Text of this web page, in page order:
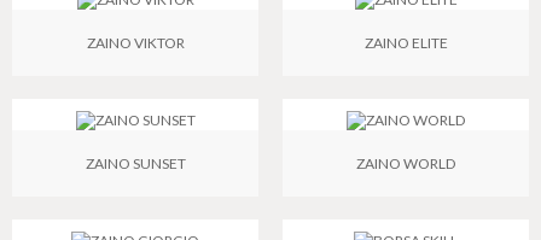
ZAINO VIKTOR
ZAINO SUNSET
ZAINO ELITE
ZAINO WORLD